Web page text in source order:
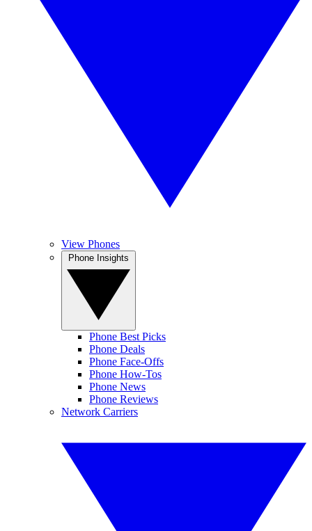
View Phones
Phone Best Picks
Phone Deals
Phone Face-Offs
Phone How-Tos
Phone News
Phone Reviews
Network Carriers